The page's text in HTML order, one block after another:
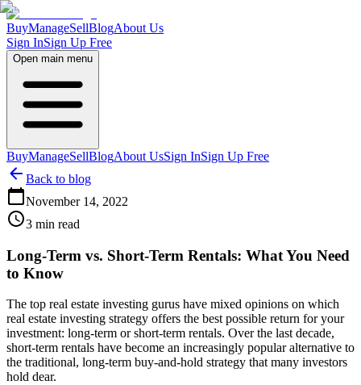
BuyManageSellBlogAbout Us
Sign InSign Up Free
Open main menu
BuyManageSellBlogAbout UsSign InSign Up Free
Back to blog
November 14, 2022
3 min read
Long-Term vs. Short-Term Rentals: What You Need
to Know
The top real estate investing gurus have mixed opinions on which
real estate investing strategy offers the best possible return for your
investment: long-term or short-term rentals. Over the last decade,
short-term rentals have become an increasingly popular alternative to
the traditional, long-term buy-and-hold strategy that many investors
hold dear.